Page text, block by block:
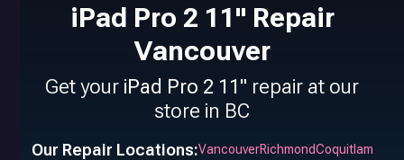
iPad Pro 2 11" Repair
Vancouver
Get your iPad Pro 2 11" repair at our
store in BC
Our Repair Locations:VancouverRichmondCoquitlam